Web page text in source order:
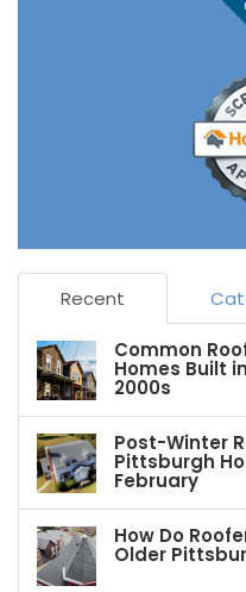
Recent
Common
Homes Built
2000s
Post-Winter
Pittsburgh
February
How Do
Older